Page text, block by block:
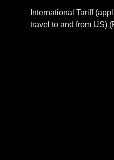
International Tariff
travel to and from US)